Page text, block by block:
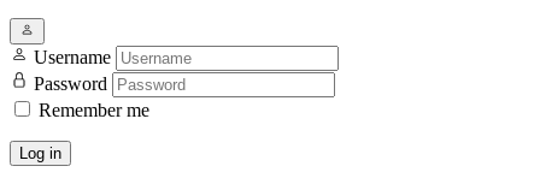
Username
Password
Remember me
Log in